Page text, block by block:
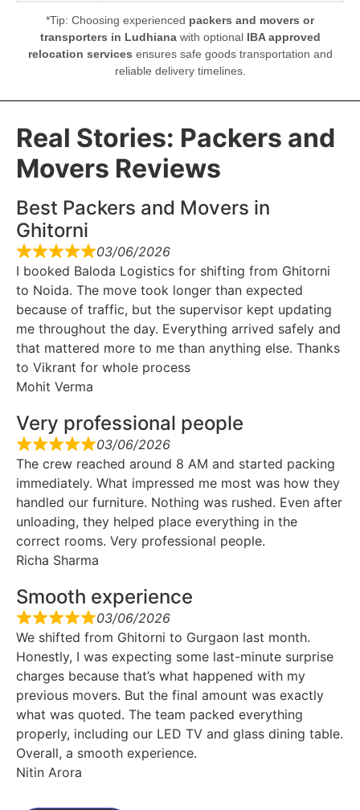
*Tip: Choosing experienced packers and movers or
transporters in Ludhianawith optional IBA approved
relocation services ensures safe goods transportation and
reliable delivery timelines.
Real Stories: Packers and
Movers Reviews
Best Packers and Movers in
Ghitorni
03/06/2026
I booked Baloda Logistics for shifting from Ghitorni
to Noida. The move took longer than expected
because of traffic, but the supervisor kept updating
me throughout the day. Everything arrived safely and
that mattered more to me than anything else. Thanks
to Vikrant for whole process
Mohit Verma
Very professional people
03/06/2026
The crew reached around 8 AM and started packing
immediately. What impressed me most was how they
handled our furniture. Nothing was rushed. Even after
unloading, they helped place everything in the
correct rooms. Very professional people.
Richa Sharma
Smooth experience
03/06/2026
We shifted from Ghitorni to Gurgaon last month.
Honestly, I was expecting some last-minute surprise
charges because that’s what happened with my
previous movers. But the final amount was exactly
what was quoted. The team packed everything
properly, including our LED TV and glass dining table.
Overall, a smooth experience.
Nitin Arora